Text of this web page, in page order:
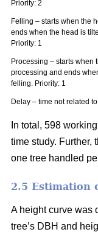
Priority: 2
Felling – starts when the
ends when the head is
Priority: 1
Processing – starts when
processing and ends
felling. Priority: 1
Delay – time not related
In total, 598
time study. Further,
one tree handled
2.5 Estimation
A height curve was
tree’s DBH and